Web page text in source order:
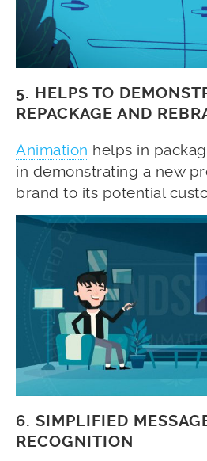
5. HELPS TO
REPACKAGE AND
Animation helps in
in demonstrating a new
brand to its potential
6. SIMPLIFIED
RECOGNITION